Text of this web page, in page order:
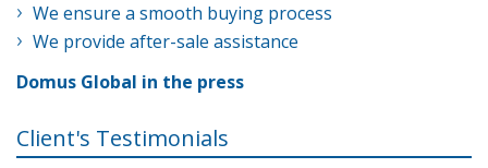
We ensure a smooth buying process
We provide after-sale assistance
Domus Global in the press
Client's Testimonials